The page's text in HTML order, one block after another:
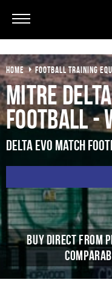
HOME FOOTBALL TRAINING
Mitre
Football -
Delta Evo Match
BUY DIRECT FROM